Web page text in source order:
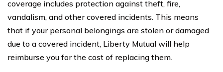
coverage includes protection against theft, fire,
vandalism, and other covered incidents. This means
that if your personal belongings are stolen or damaged
due to a covered incident, Liberty Mutual will help
reimburse you for the cost of replacing them.